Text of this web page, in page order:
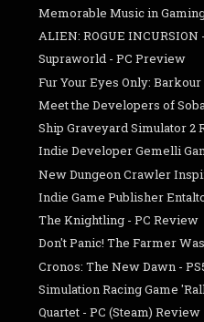
Memorable Music in
ALIEN: ROGUE INCURSION
Supraworld - PC Preview
Fur Your Eyes Only: Barkour
Meet the Developers of
Ship Graveyard Simulator 2
Indie Developer Gemelli
New Dungeon Crawler
Indie Game Publisher
The Knightling - PC Review
Don't Panic! The Farmer
Cronos: The New Dawn -
Simulation Racing Game
Quartet - PC (Steam) Review